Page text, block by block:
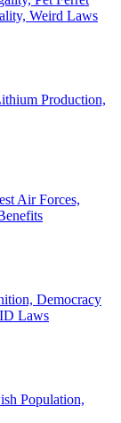
Weird Laws
Production,
Air Forces,
Democracy
Laws
Population,